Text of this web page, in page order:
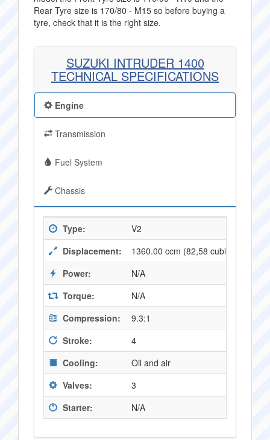
Rear Tyre size is 170/80 - M15 so before buying a
tyre, check that it is the right size.
SUZUKI INTRUDER 1400
TECHNICAL SPECIFICATIONS
Engine
Transmission
Fuel System
Chassis
Type:
V2
Displacement:
1360.00 ccm (82,58 cubic inches)
Power:
N/A
Torque:
N/A
Compression:
9.3:1
Stroke:
4
Cooling:
Oil and air
Valves:
3
Starter:
N/A